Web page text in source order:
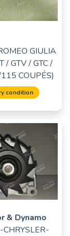
GIULIA
/ GTV / GTC /
COUPÉS)
condition
& Dynamo